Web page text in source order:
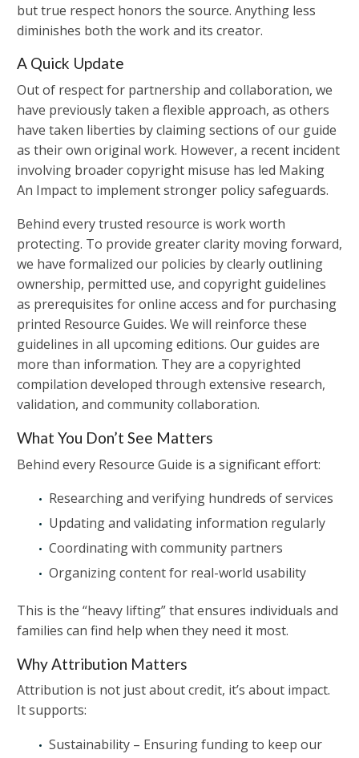
but true respect honors the source. Anything less
diminishes both the work and its creator.
A Quick Update
Out of respect for partnership and collaboration, we
have previously taken a flexible approach, as others
have taken liberties by claiming sections of our guide
as their own original work. However, a recent incident
involving broader copyright misuse has led Making
An Impact to implement stronger policy safeguards.
Behind every trusted resource is work worth
protecting. To provide greater clarity moving forward,
we have formalized our policies by clearly outlining
ownership, permitted use, and copyright guidelines
as prerequisites for online access and for purchasing
printed Resource Guides. We will reinforce these
guidelines in all upcoming editions. Our guides are
more than information. They are a copyrighted
compilation developed through extensive research,
validation, and community collaboration.
What You Don’t See Matters
Behind every Resource Guide is a significant effort:
Researching and verifying hundreds of services
Updating and validating information regularly
Coordinating with community partners
Organizing content for real-world usability
This is the “heavy lifting” that ensures individuals and
families can find help when they need it most.
Why Attribution Matters
Attribution is not just about credit, it’s about impact.
It supports:
Sustainability – Ensuring funding to keep our